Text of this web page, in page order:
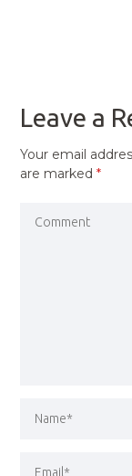
Leave a
Your email
are marked*